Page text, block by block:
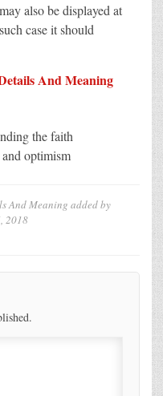
also be displayed at
case it should
And Meaning
the faith
optimism
And Meaning added by
2018